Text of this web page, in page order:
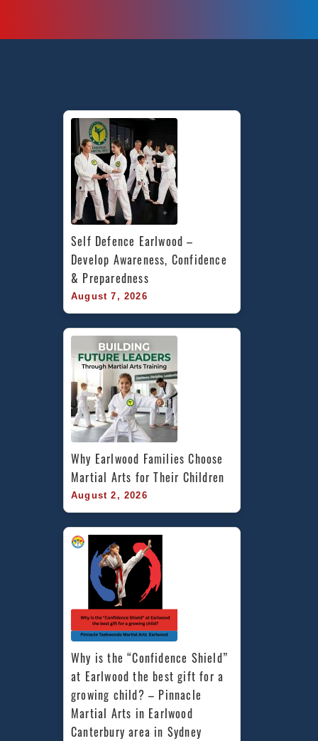
Self Defence Earlwood –
Develop Awareness, Confidence
& Preparedness
August 7, 2026
Why Earlwood Families Choose
Martial Arts for Their Children
August 2, 2026
Why is the “Confidence Shield”
at Earlwood the best gift for a
growing child? – Pinnacle
Martial Arts in Earlwood
Canterbury area in Sydney